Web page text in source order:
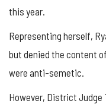
this year.
Representing herself,
but denied the content
were anti-semetic.
However, District